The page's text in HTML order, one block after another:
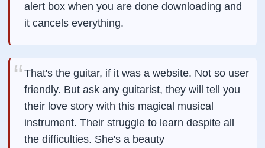
alert box when you are done downloading and
it cancels everything.
That's the guitar, if it was a website. Not so user
friendly. But ask any guitarist, they will tell you
their love story with this magical musical
instrument. Their struggle to learn despite all
the difficulties. She's a beauty